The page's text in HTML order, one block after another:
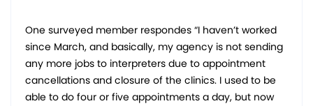
One surveyed member respondes “I haven’t worked
since March, and basically, my agency is not sending
any more jobs to interpreters due to appointment
cancellations and closure of the clinics. I used to be
able to do four or five appointments a day, but now